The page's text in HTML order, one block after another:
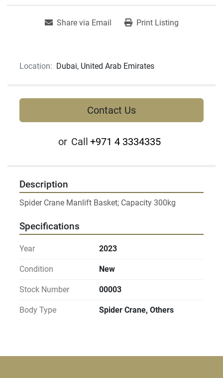
Share via Email Print Listing
Location: Dubai, United Arab Emirates
Contact Us
or Call +971 4 3334335
Description
Specifications
Year 2023
Condition New
Stock Number 00003
Body Type Spider Crane, Others